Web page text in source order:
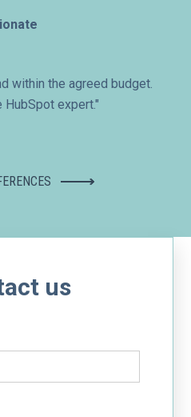
within the agreed budget.
HubSpot expert."
us